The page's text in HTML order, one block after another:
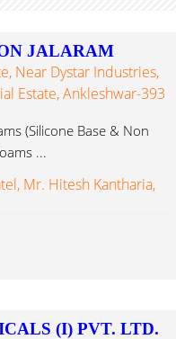
JALARAM
Near Dystar Industries,
Estate, Ankleshwar-393
(Silicone Base & Non
...
Mr. Hitesh Kantharia,
(I) PVT. LTD.